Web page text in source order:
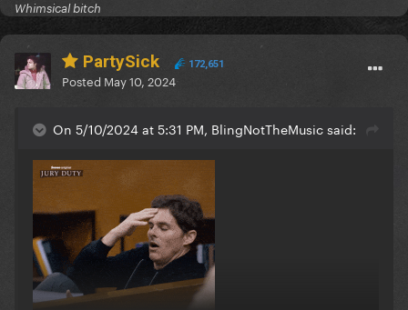
Whimsical bitch
PartySick 172,651
Posted May 10, 2024
On 5/10/2024 at 5:31 PM, BlingNotTheMusic said: